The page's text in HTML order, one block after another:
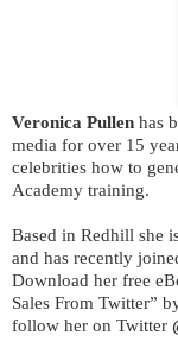
Veronica Pullen has
media for over 15
celebrities how to
Academy training.
Based in Redhill she
and has recently
Download her free
Sales From Twitter”
follow her on Twitter